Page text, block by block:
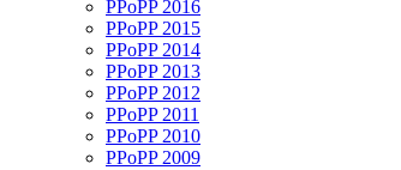
PPoPP 2016
PPoPP 2015
PPoPP 2014
PPoPP 2013
PPoPP 2012
PPoPP 2011
PPoPP 2010
PPoPP 2009